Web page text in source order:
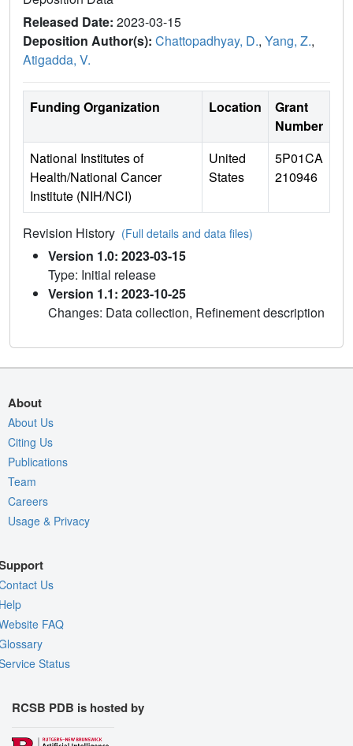
Released Date: 2023-03-15
Deposition Author(s): Chattopadhyay, D., Yang, Z.,
Atigadda, V.
Funding Organization Location
Grant
Number
National Institutes of
Health/National Cancer
Institute (NIH/NCI)
United
States
5P01CA
210946
Revision History (Full details and data files)
Version 1.0: 2023-03-15
Type: Initial release
Version 1.1: 2023-10-25
Changes: Data collection, Refinement description
About
About Us
Citing Us
Publications
Team
Careers
Usage & Privacy
Us
FAQ
Status
RCSB PDB is hosted by